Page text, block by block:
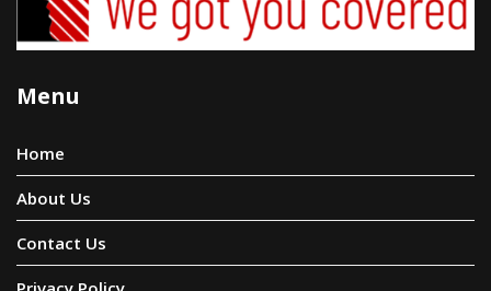
Menu
Home
About Us
Contact Us